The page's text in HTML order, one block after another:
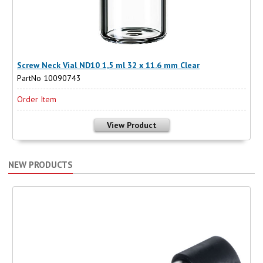
Screw Neck Vial ND10 1,5 ml 32 x 11.6 mm Clear
PartNo 10090743
Order Item
View Product
NEW PRODUCTS